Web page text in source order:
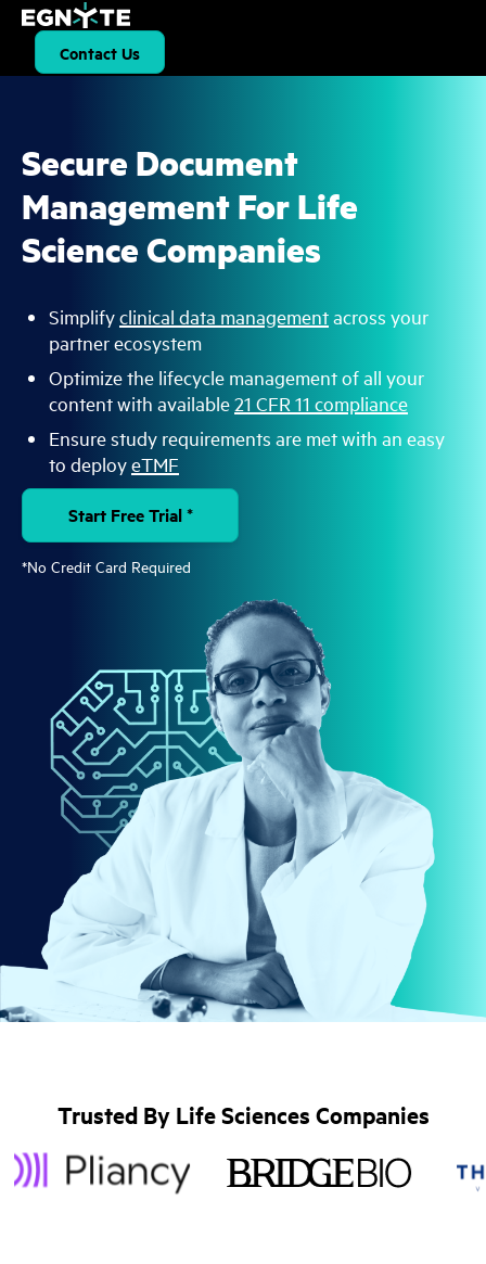
t
Contact Us
Secure Document
Management For Life
Science Companies
Simplifyclinical data managementacross your
partner ecosystem
Optimize the lifecycle management of all your
content with available21 CFR 11 compliance
Ensure study requirements are met with an easy
to deployeTMF
Start Free Trial *
*No Credit Card Required
Trusted By Life Sciences Companies